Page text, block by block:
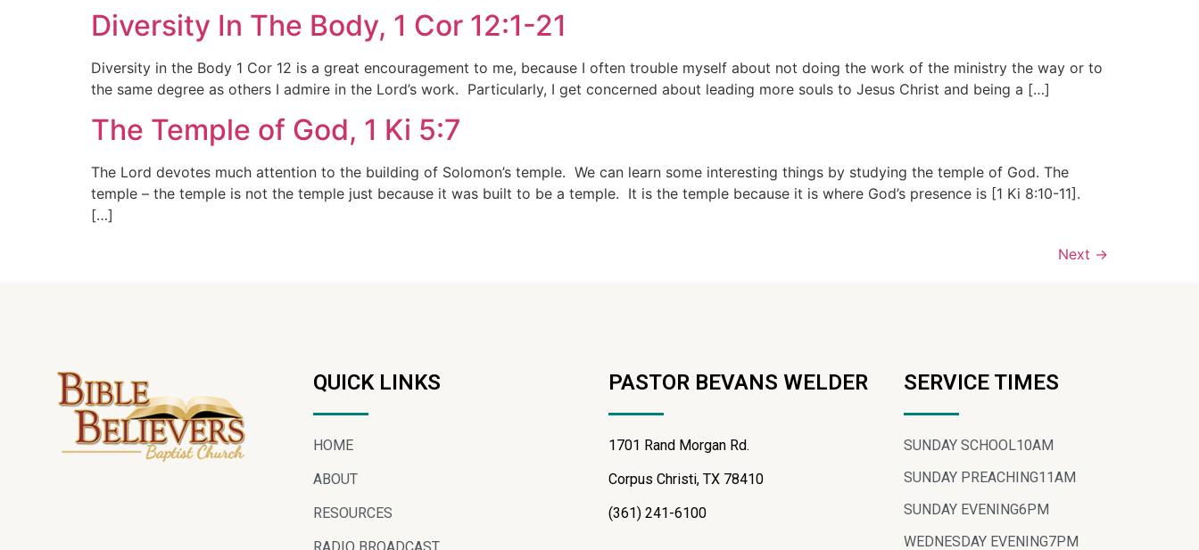
Diversity In The Body, 1 Cor 12:1-21
Diversity in the Body 1 Cor 12 is a great encouragement to me, because I often trouble myself about not doing the work of the ministry the way or to
the same degree as others I admire in the Lord’s work. Particularly, I get concerned about leading more souls to Jesus Christ and being a […]
The Temple of God, 1 Ki 5:7
The Lord devotes much attention to the building of Solomon’s temple. We can learn some interesting things by studying the temple of God. The
temple – the temple is not the temple just because it was built to be a temple. It is the temple because it is where God’s presence is [1 Ki 8:10-11].
[…]
Next →
QUICK LINKS
HOME
ABOUT
RESOURCES
PASTOR BEVANS WELDER
1701 Rand Morgan Rd.
Corpus Christi, TX 78410
(361) 241-6100
SERVICE TIMES
SUNDAY SCHOOL10AM
SUNDAY PREACHING11AM
SUNDAY EVENING6PM
WEDNESDAY EVENING7PM